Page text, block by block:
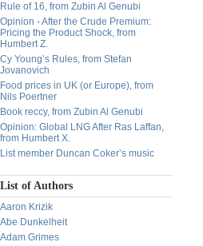
Rule of 16, from Zubin Al Genubi
Opinion - After the Crude Premium:
Pricing the Product Shock, from
Humbert Z.
Cy Young’s Rules, from Stefan
Jovanovich
Food prices in UK (or Europe), from
Nils Poertner
Book reccy, from Zubin Al Genubi
Opinion: Global LNG After Ras Laffan,
from Humbert X.
List member Duncan Coker’s music
List of Authors
Aaron Krizik
Abe Dunkelheit
Adam Grimes